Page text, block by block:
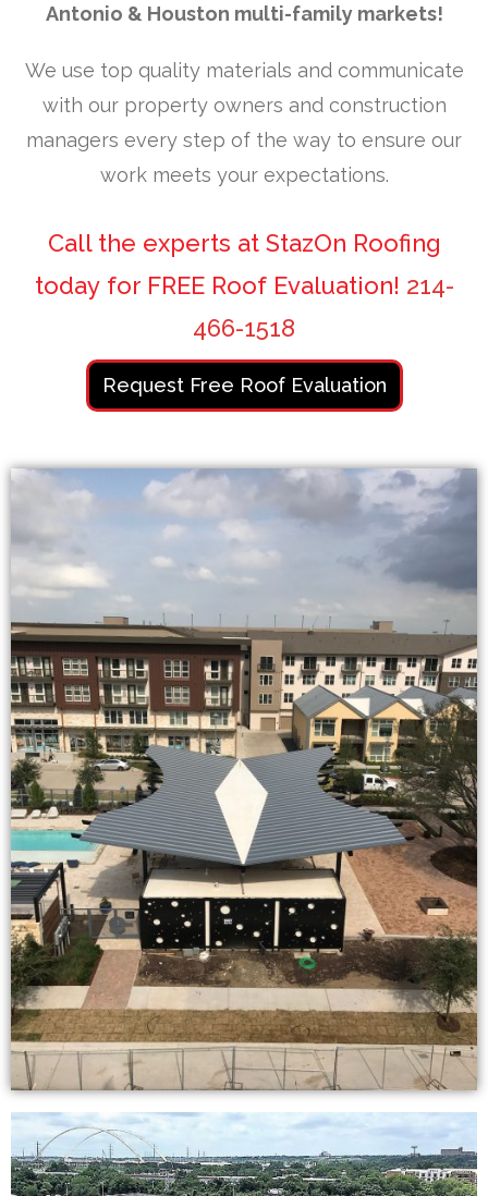
Antonio & Houston multi-family markets!
We use top quality materials and communicate
with our property owners and construction
managers every step of the way to ensure our
work meets your expectations.
Call the experts at StazOn Roofing
today for FREE Roof Evaluation! 214-
466-1518
Request Free Roof Evaluation